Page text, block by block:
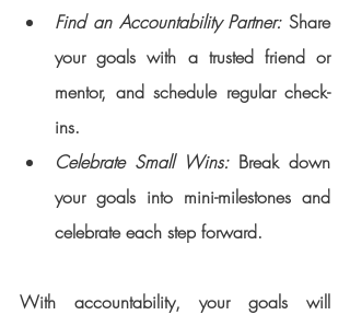
Find an Accountability Partner: Share
your goals with a trusted friend or
mentor, and schedule regular check-
ins.
Celebrate Small Wins: Break down
your goals into mini-milestones and
celebrate each step forward.
With accountability, your goals will